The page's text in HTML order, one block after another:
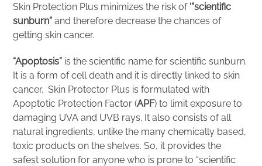
Skin Protection Plus minimizes the risk of ‘”scientific
sunburn” and therefore decrease the chances of
getting skin cancer.
“Apoptosis” is the scientific name for scientific sunburn.
It is a form of cell death and it is directly linked to skin
cancer. Skin Protector Plus is formulated with
Apoptotic Protection Factor (APF) to limit exposure to
damaging UVA and UVB rays. It also consists of all
natural ingredients, unlike the many chemically based,
toxic products on the shelves. So, it provides the
safest solution for anyone who is prone to “scientific